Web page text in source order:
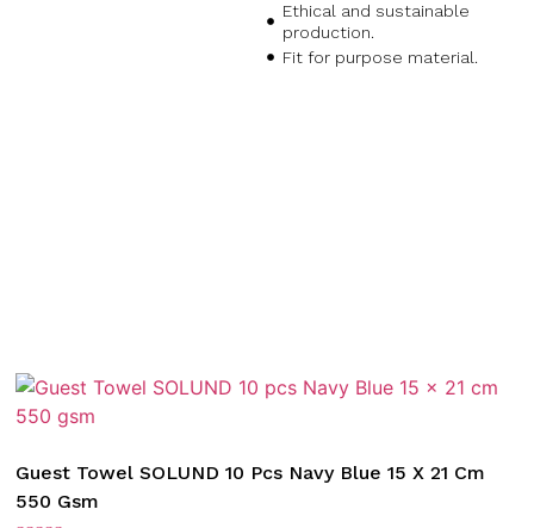
Ethical and sustainable
production.
Fit for purpose material.
Guest Towel SOLUND 10 Pcs Navy Blue 15 X 21 Cm
550 Gsm